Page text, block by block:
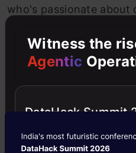
who's passionate about
currently exploring the
Science as the
Analytics Vidhya.
Witness the
Agentic
DataHack Summit